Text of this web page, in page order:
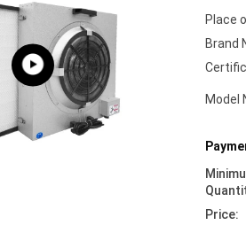
Place
Brand
Model
Price: